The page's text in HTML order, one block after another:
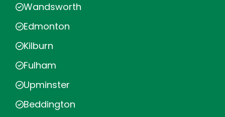
Wandsworth
Edmonton
Kilburn
Fulham
Upminster
Beddington